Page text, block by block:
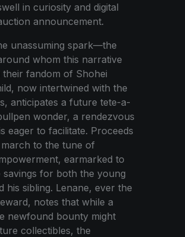
in curiosity and digital
announcement.
unassuming spark—the
whom this narrative
their fandom of Shohei
now intertwined with the
anticipates a future tete-a-
wonder, a rendezvous
eager to facilitate. Proceeds
to the tune of
earmarked to
for both the young
his sibling. Lenane, ever the
notes that while a
newfound bounty might
collectibles, the